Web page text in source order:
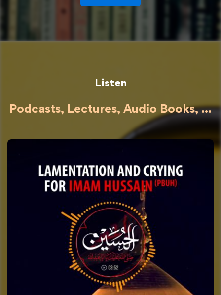
Listen
Podcasts, Lectures, Audio Books, ...